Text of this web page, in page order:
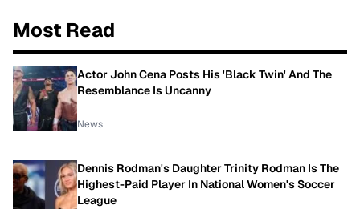
Most Read
Actor John Cena Posts His 'Black Twin' And The
Resemblance Is Uncanny
News
Dennis Rodman's Daughter Trinity Rodman Is The
Highest-Paid Player In National Women's Soccer
League